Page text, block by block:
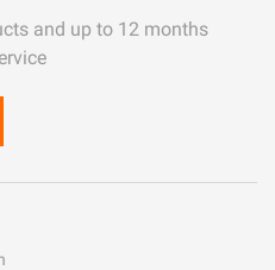
and up to 12 months